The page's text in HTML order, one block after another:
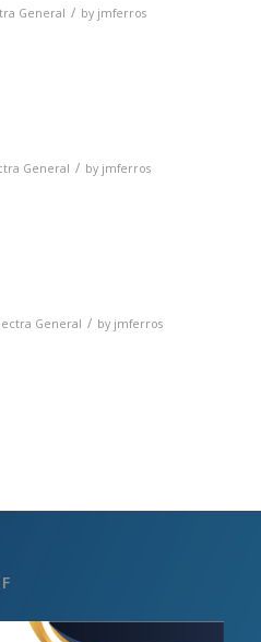
General / by jmferros
General / by jmferros
General / by jmferros